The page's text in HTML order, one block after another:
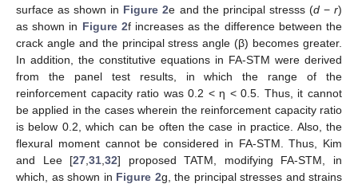
surface as shown in Figure 2e and the principal stresss (d−r)
as shown in Figure 2f increases as the difference between the
crack angle and the principal stress angle (β) becomes greater.
In addition, the constitutive equations in FA-STM were derived
from the panel test results, in which the range of the
reinforcement capacity ratio was 0.2 < η < 0.5. Thus, it cannot
be applied in the cases wherein the reinforcement capacity ratio
is below 0.2, which can be often the case in practice. Also, the
flexural moment cannot be considered in FA-STM. Thus, Kim
and Lee [27 ,31 ,32] proposed TATM, modifying FA-STM, in
which, as shown in Figure 2g, the principal stresses and strains